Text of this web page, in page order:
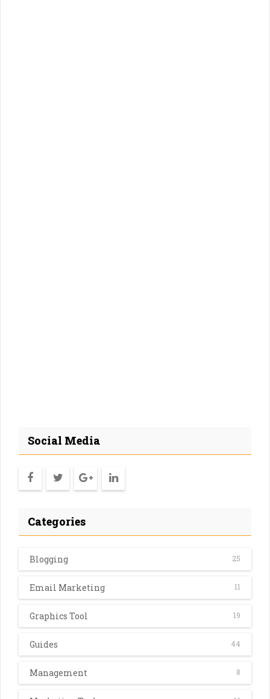
Social Media
Categories
Blogging 25
Email Marketing 11
Graphics Tool 19
Guides 44
Management 8